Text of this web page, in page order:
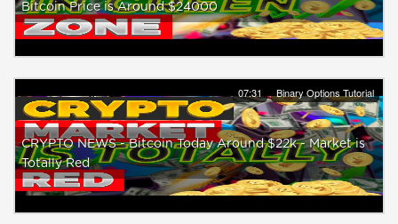
Bitcoin Price is Around $24000
07:31 Binary Options Tutorial
CRYPTO NEWS - Bitcoin Today Around $22k - Market is
Totally Red